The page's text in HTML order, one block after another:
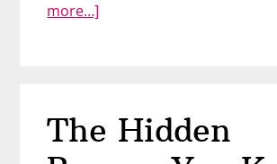
more…]
with
The Hidden